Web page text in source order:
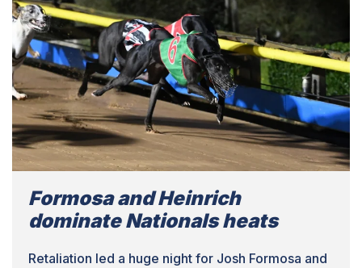
Formosa and Heinrich
dominate Nationals heats
Retaliation led a huge night for Josh Formosa and